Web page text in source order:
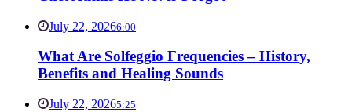
July 22, 20266:00
What Are Solfeggio Frequencies – History,
Benefits and Healing Sounds
July 22, 20265:25